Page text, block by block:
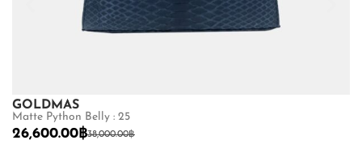
GOLDMAS
Matte Python Belly : 25
38,000.00฿
26,600.00 ฿